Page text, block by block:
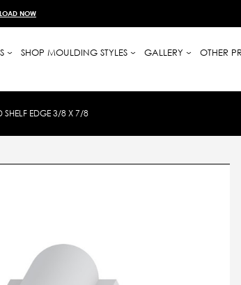
NOW
SHOP MOULDING STYLES GALLERY OTHER
EDGE 3/8 X 7/8